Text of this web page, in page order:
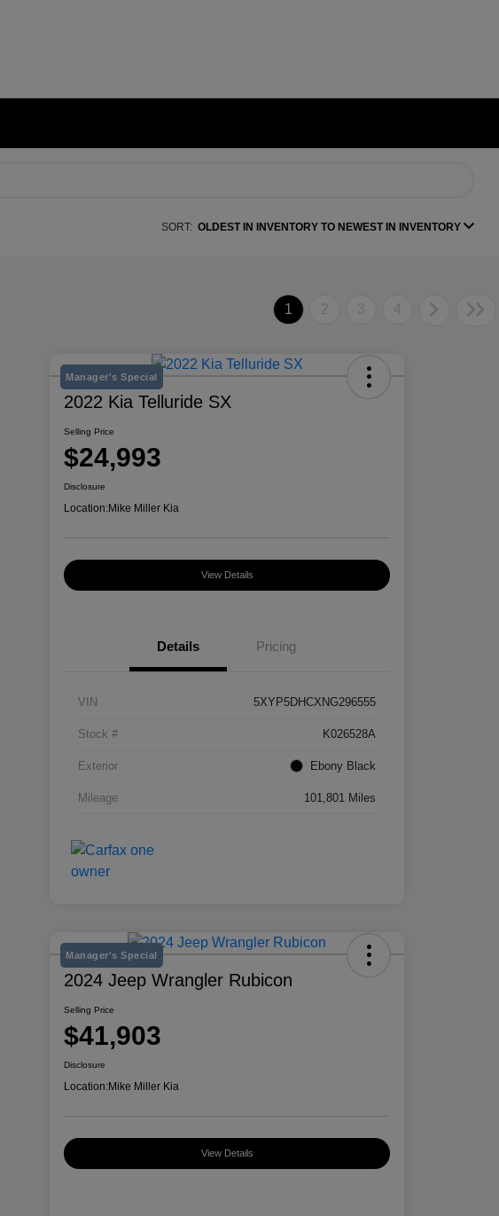
SORT: OLDEST IN INVENTORY TO NEWEST IN INVENTORY
1 2 3 4
Manager's Special
2022 Kia Telluride SX
Selling Price
$24,993
Disclosure
Location:Mike Miller Kia
View Details
Details Pricing
VIN 5XYP5DHCXNG296555
Stock # K026528A
Exterior Ebony Black
Mileage 101,801 Miles
Manager's Special
2024 Jeep Wrangler Rubicon
Selling Price
$41,903
Disclosure
Location:Mike Miller Kia
View Details